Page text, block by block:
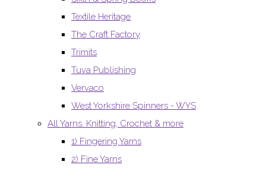
Textile Heritage
The Craft Factory
Trimits
Tuva Publishing
Vervaco
West Yorkshire Spinners - WYS
All Yarns. Knitting, Crochet & more
1) Fingering Yarns
2) Fine Yarns